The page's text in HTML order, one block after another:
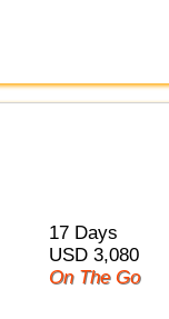
17 Days
USD 3,080
On The Go